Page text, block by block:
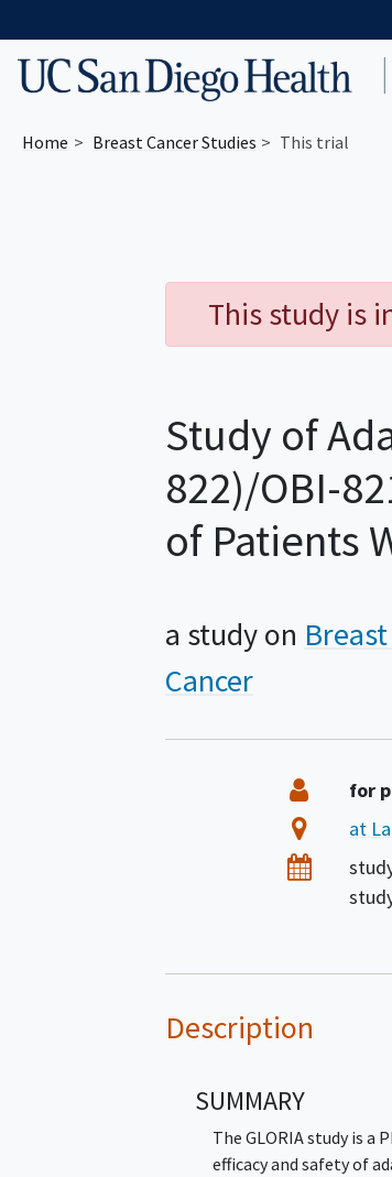
Home Breast CancerStudies This trial
This study is
Study of
822)/OBI-
of Patients
a study on
Cancer
Summary for
Location
at
Dates
Description
SUMMARY
The GLORIA study is
efficacy and safety of